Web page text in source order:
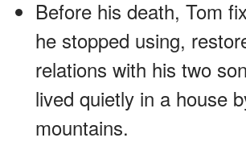
Before his death, Tom
he stopped using,
relations with his two
lived quietly in a house
mountains.